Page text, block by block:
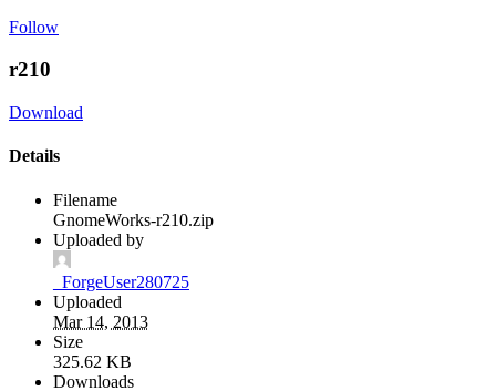
Follow
r210
Download
Details
Filename
GnomeWorks-r210.zip
Uploaded by
_ForgeUser280725
Uploaded
Mar 14, 2013
Size
325.62 KB
Downloads